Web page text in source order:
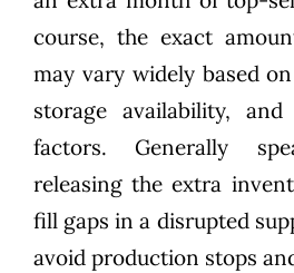
course, the exact
may vary widely based
storage availability,
factors. Generally
releasing the extra
fill gaps in a disrupted
avoid production stops